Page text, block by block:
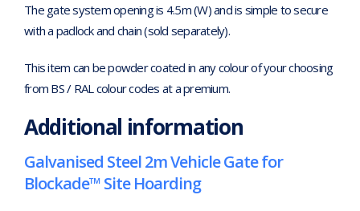
The gate system opening is 4.5m (W) and is simple to secure
with a padlock and chain (sold separately).
This item can be powder coated in any colour of your choosing
from BS / RAL colour codes at a premium.
Additional information
Galvanised Steel 2m Vehicle Gate for
Blockade™ Site Hoarding